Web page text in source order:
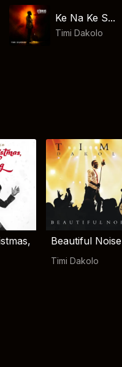
Ke Na Ke S...
Timi Dakolo
Beautiful Noise
Timi Dakolo